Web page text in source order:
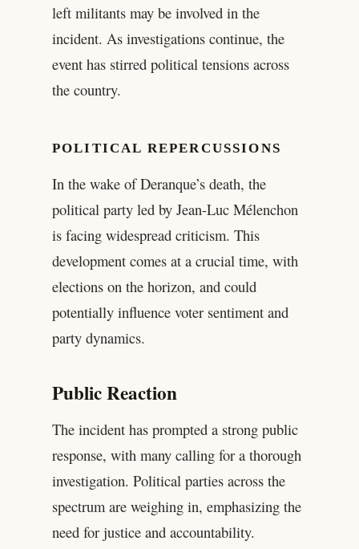
left militants may be involved in the
incident. As investigations continue, the
event has stirred political tensions across
the country.
POLITICAL REPERCUSSIONS
In the wake of Deranque’s death, the
political party led by Jean-Luc Mélenchon
is facing widespread criticism. This
development comes at a crucial time, with
elections on the horizon, and could
potentially influence voter sentiment and
party dynamics.
Public Reaction
The incident has prompted a strong public
response, with many calling for a thorough
investigation. Political parties across the
spectrum are weighing in, emphasizing the
need for justice and accountability.